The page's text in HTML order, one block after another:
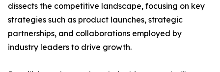
dissects the competitive landscape, focusing on key
strategies such as product launches, strategic
partnerships, and collaborations employed by
industry leaders to drive growth.